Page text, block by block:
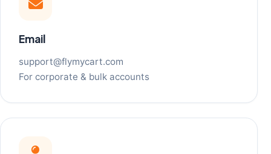
Email
support@flymycart.com
For corporate & bulk accounts